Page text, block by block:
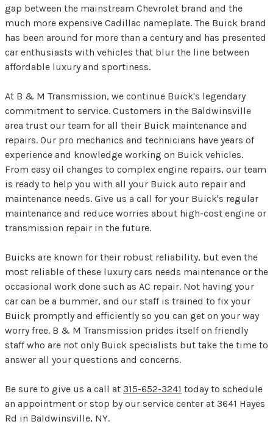
gap between the mainstream Chevrolet brand and the
much more expensive Cadillac nameplate. The Buick brand
has been around for more than a century and has presented
car enthusiasts with vehicles that blur the line between
affordable luxury and sportiness.
At B & M Transmission, we continue Buick's legendary
commitment to service. Customers in the Baldwinsville
area trust our team for all their Buick maintenance and
repairs. Our pro mechanics and technicians have years of
experience and knowledge working on Buick vehicles.
From easy oil changes to complex engine repairs, our team
is ready to help you with all your Buick auto repair and
maintenance needs. Give us a call for your Buick's regular
maintenance and reduce worries about high-cost engine or
transmission repair in the future.
Buicks are known for their robust reliability, but even the
most reliable of these luxury cars needs maintenance or the
occasional work done such as AC repair. Not having your
car can be a bummer, and our staff is trained to fix your
Buick promptly and efficiently so you can get on your way
worry free. B & M Transmission prides itself on friendly
staff who are not only Buick specialists but take the time to
answer all your questions and concerns.
Be sure to give us a call at 315-652-3241 today to schedule
an appointment or stop by our service center at 3641 Hayes
Rd in Baldwinsville, NY.